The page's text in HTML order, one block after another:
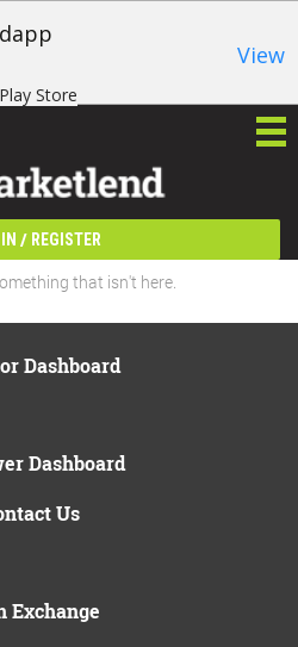
Store
View
/ REGISTER
that isn't here.
Dashboard
Dashboard
Us
Exchange